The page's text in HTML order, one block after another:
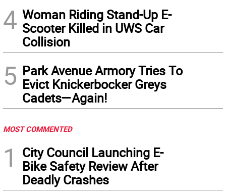
4 Woman Riding Stand-Up E-
Scooter Killed in UWS Car
Collision
5 Park Avenue Armory Tries To
Evict Knickerbocker Greys
Cadets—Again!
MOST COMMENTED
1
City Council Launching E-
Bike Safety Review After
Deadly Crashes